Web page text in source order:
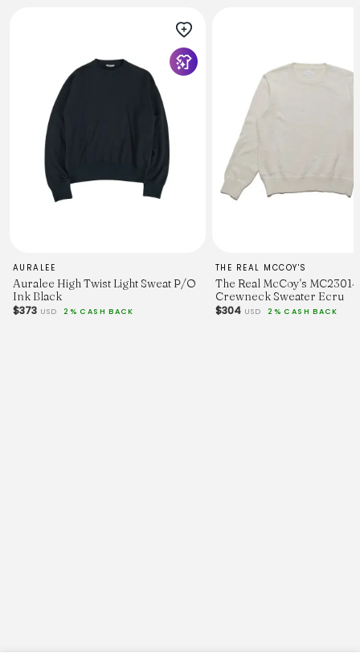
AURALEE
Auralee High Twist Light Sweat P/O
Ink Black
$373 USD 2% CASH BACK
THE REAL MCCOY'S
The Real McCoy's
Crewneck Sweater Ecru
$304 USD 2% CASH BACK